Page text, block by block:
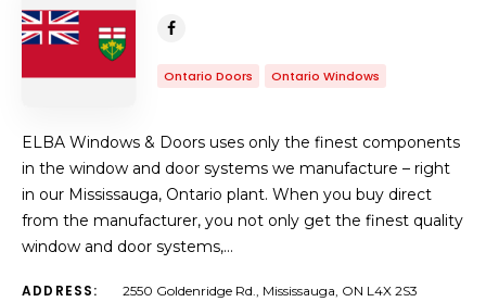
Ontario Doors Ontario Windows
ELBA Windows & Doors uses only the finest components
in the window and door systems we manufacture – right
in our Mississauga, Ontario plant. When you buy direct
from the manufacturer, you not only get the finest quality
window and door systems,…
ADDRESS: 2550 Goldenridge Rd., Mississauga, ON L4X 2S3